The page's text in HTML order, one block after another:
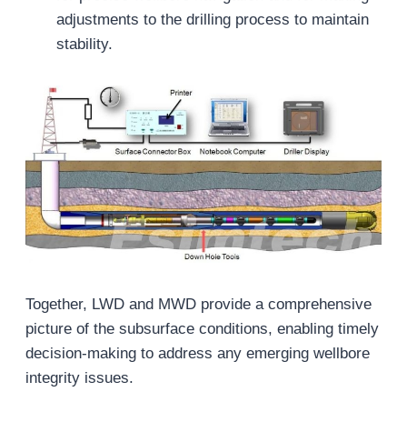
adjustments to the drilling process to maintain
stability.
Together, LWD and MWD provide a comprehensive
picture of the subsurface conditions, enabling timely
decision-making to address any emerging wellbore
integrity issues.